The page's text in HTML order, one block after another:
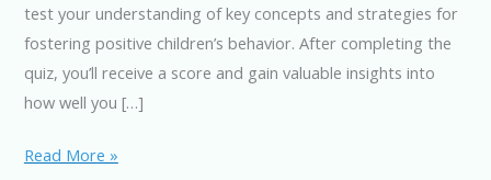
test your understanding of key concepts and strategies for
fostering positive children’s behavior. After completing the
quiz, you’ll receive a score and gain valuable insights into
how well you […]
Decoding
Read More »